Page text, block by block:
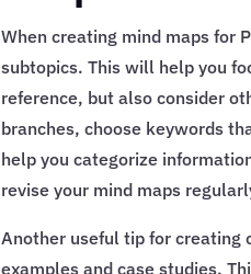
When creating mind maps for
subtopics. This will help you
reference, but also consider
branches, choose keywords
help you categorize
revise your mind maps
Another useful tip for creating
examples and case studies.